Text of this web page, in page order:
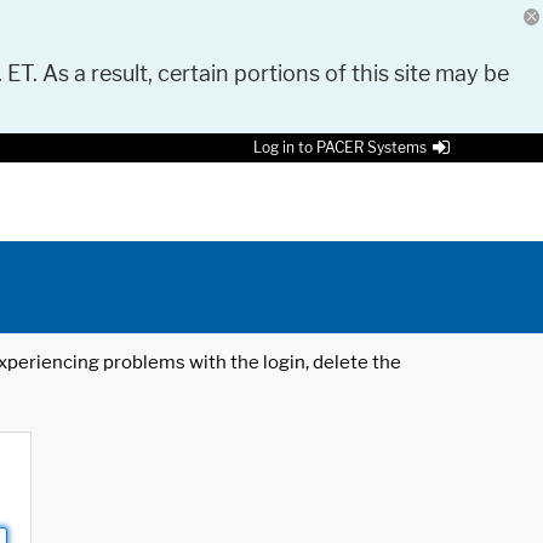
As a result, certain portions of this site may be
Log in to PACER Systems
problems with the login, delete the